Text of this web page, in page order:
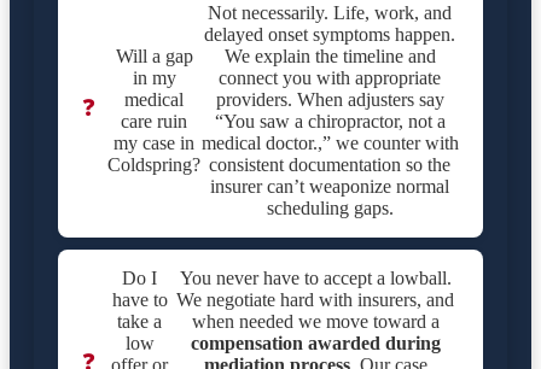
❓
Will a gap
in my
medical
care ruin
my case in
Coldspring?
Not necessarily. Life, work, and
delayed onset symptoms happen.
We explain the timeline and
connect you with appropriate
providers. When adjusters say
“You saw a chiropractor, not a
medical doctor.,” we counter with
consistent documentation so the
insurer can’t weaponize normal
scheduling gaps.
❓
Do I
have to
take a
low
offer or
You never have to accept a lowball.
We negotiate hard with insurers, and
when needed we move toward a
compensation awarded during
mediation process. Our case